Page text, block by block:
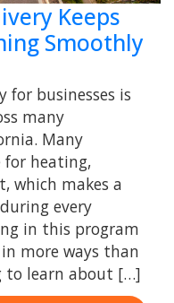
Keeps
Smoothly
for businesses is
many
Many
for heating,
which makes a
every
in this program
more ways than
to learn about […]